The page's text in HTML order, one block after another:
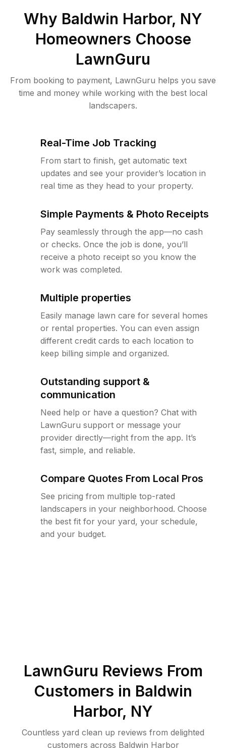
Why Baldwin Harbor, NY
Homeowners Choose
LawnGuru
From booking to payment, LawnGuru helps you save
time and money while working with the best local
landscapers.
Real-Time Job Tracking
From start to finish, get automatic text
updates and see your provider’s location in
real time as they head to your property.
Simple Payments & Photo Receipts
Pay seamlessly through the app—no cash
or checks. Once the job is done, you’ll
receive a photo receipt so you know the
work was completed.
Multiple properties
Easily manage lawn care for several homes
or rental properties. You can even assign
different credit cards to each location to
keep billing simple and organized.
Outstanding support &
communication
Need help or have a question? Chat with
LawnGuru support or message your
provider directly—right from the app. It’s
fast, simple, and reliable.
Compare Quotes From Local Pros
See pricing from multiple top-rated
landscapers in your neighborhood. Choose
the best fit for your yard, your schedule,
and your budget.
LawnGuru Reviews From
Customers in Baldwin
Harbor, NY
Countless yard clean up reviews from delighted
customers across Baldwin Harbor